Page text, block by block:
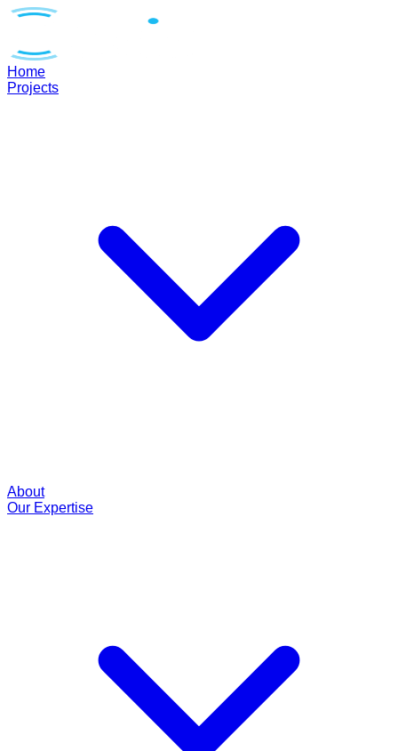
Home
Projects
About
Our Expertise